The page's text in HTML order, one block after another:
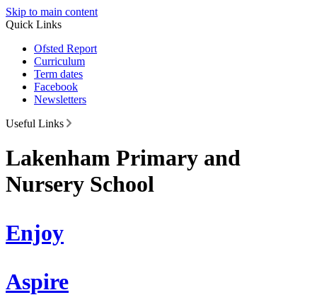
Skip to main content
Quick Links
Ofsted Report
Curriculum
Term dates
Facebook
Newsletters
Useful Links
Lakenham Primary and
Nursery School
Enjoy
Aspire